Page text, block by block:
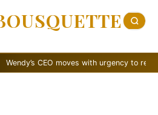
CEO moves with urgency to revamp